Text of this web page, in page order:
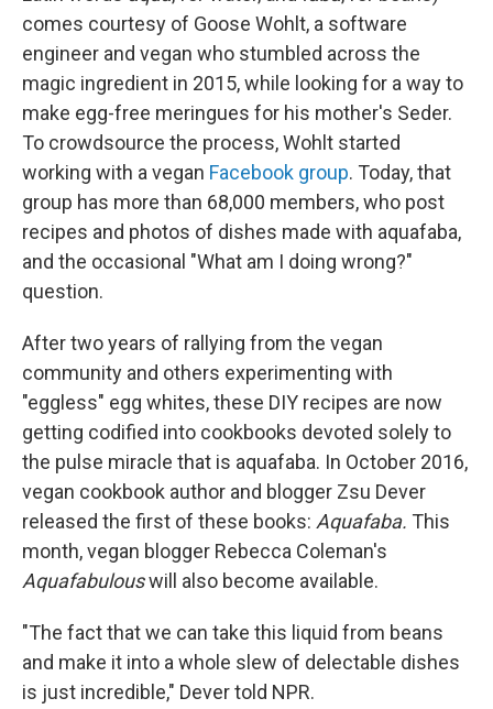
comes courtesy of Goose Wohlt, a software
engineer and vegan who stumbled across the
magic ingredient in 2015, while looking for a way to
make egg-free meringues for his mother's Seder.
To crowdsource the process, Wohlt started
working with a vegan Facebook group. Today, that
group has more than 68,000 members, who post
recipes and photos of dishes made with aquafaba,
and the occasional "What am I doing wrong?"
question.
After two years of rallying from the vegan
community and others experimenting with
"eggless" egg whites, these DIY recipes are now
getting codified into cookbooks devoted solely to
the pulse miracle that is aquafaba. In October 2016,
vegan cookbook author and blogger Zsu Dever
released the first of these books: Aquafaba. This
month, vegan blogger Rebecca Coleman's
Aquafabulouswill also become available.
"The fact that we can take this liquid from beans
and make it into a whole slew of delectable dishes
is just incredible," Dever told NPR.